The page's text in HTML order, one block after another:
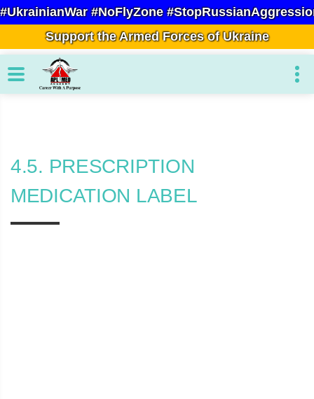
#UkrainianWar #NoFlyZone
Support the Armed Forces of Ukraine
4.5. PRESCRIPTION
MEDICATION LABEL